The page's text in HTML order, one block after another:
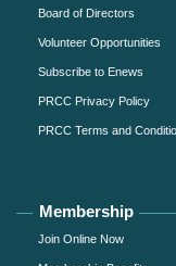
Board of Directors
Volunteer Opportunities
Subscribe to Enews
PRCC Privacy Policy
PRCC Terms and
Membership
Join Online Now